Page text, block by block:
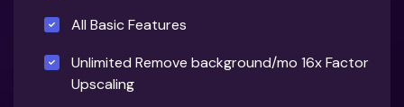
All Basic Features
Unlimited Remove background/mo 16x Factor
Upscaling